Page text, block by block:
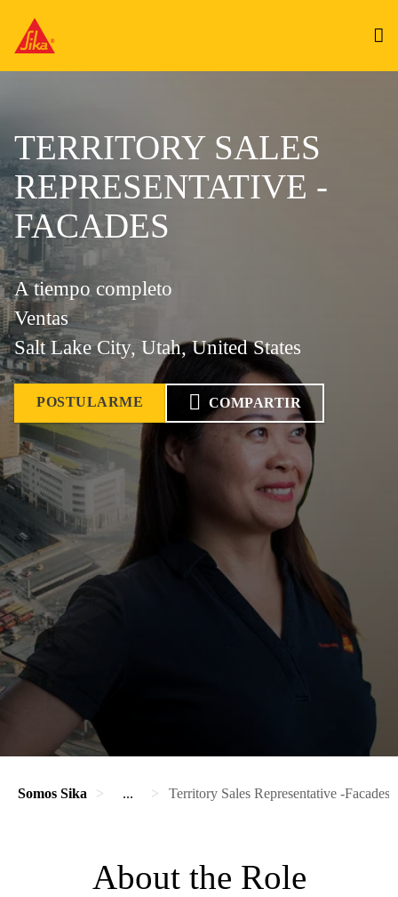
TERRITORY SALES
REPRESENTATIVE -
FACADES
A tiempo completo
Ventas
Salt Lake City, Utah, United States
POSTULARME COMPARTIR
Somos Sika ... Territory Sales Representative -Facades
About the Role